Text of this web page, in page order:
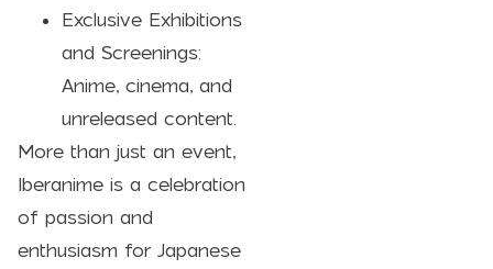
Exclusive Exhibitions
and Screenings:
Anime, cinema, and
unreleased content.
More than just an event,
Iberanime is a celebration
of passion and
enthusiasm for Japanese